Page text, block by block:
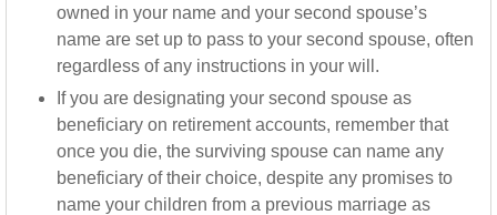
owned in your name and your second spouse’s
name are set up to pass to your second spouse, often
regardless of any instructions in your will.
If you are designating your second spouse as
beneficiary on retirement accounts, remember that
once you die, the surviving spouse can name any
beneficiary of their choice, despite any promises to
name your children from a previous marriage as